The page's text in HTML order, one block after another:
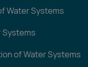
Water Systems
Systems
of Water Systems